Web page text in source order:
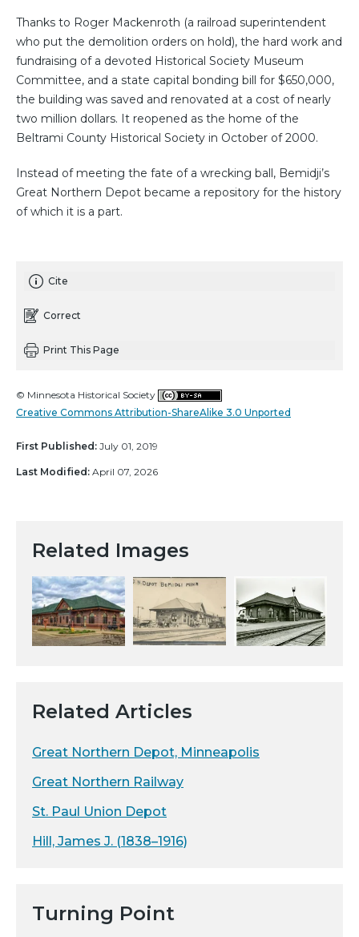
Thanks to Roger Mackenroth (a railroad superintendent
who put the demolition orders on hold), the hard work and
fundraising of a devoted Historical Society Museum
Committee, and a state capital bonding bill for $650,000,
the building was saved and renovated at a cost of nearly
two million dollars. It reopened as the home of the
Beltrami County Historical Society in October of 2000.
Instead of meeting the fate of a wrecking ball, Bemidji’s
Great Northern Depot became a repository for the history
of which it is a part.
Cite
Correct
Print This Page
© Minnesota Historical Society
Creative Commons Attribution-ShareAlike 3.0 Unported
First Published: July 01, 2019
Last Modified: April 07, 2026
Related Images
Related Articles
Great Northern Depot, Minneapolis
Great Northern Railway
St. Paul Union Depot
Hill, James J. (1838–1916)
Turning Point